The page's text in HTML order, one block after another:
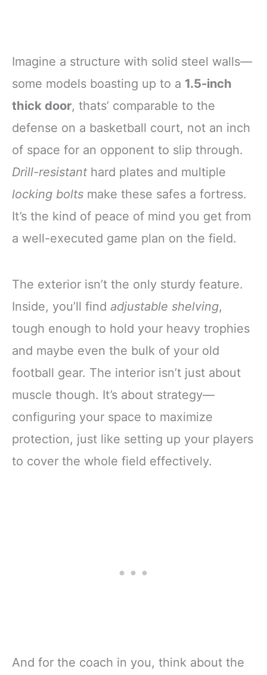
Imagine a structure with solid steel walls—
some models boasting up to a 1.5-inch
thick door, thats’ comparable to the
defense on a basketball court, not an inch
of space for an opponent to slip through.
Drill-resistant hard plates and multiple
locking bolts make these safes a fortress.
It’s the kind of peace of mind you get from
a well-executed game plan on the field.
The exterior isn’t the only sturdy feature.
Inside, you’ll find adjustable shelving,
tough enough to hold your heavy trophies
and maybe even the bulk of your old
football gear. The interior isn’t just about
muscle though. It’s about strategy—
configuring your space to maximize
protection, just like setting up your players
to cover the whole field effectively.
And for the coach in you, think about the